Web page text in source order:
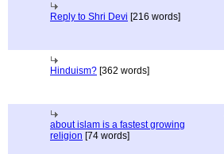
Reply to Shri Devi [216 words]
Hinduism? [362 words]
about islam is a fastest growing
religion [74 words]